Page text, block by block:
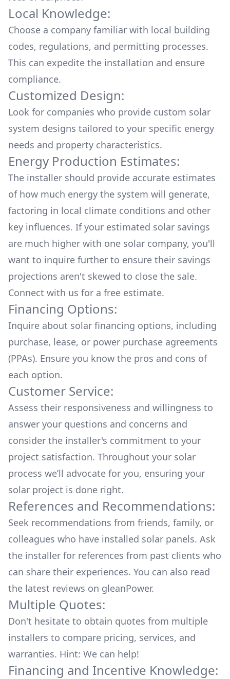
Local Knowledge:
Choose a company familiar with local building
codes, regulations, and permitting processes.
This can expedite the installation and ensure
compliance.
Customized Design:
Look for companies who provide custom solar
system designs tailored to your specific energy
needs and property characteristics.
Energy Production Estimates:
The installer should provide accurate estimates
of how much energy the system will generate,
factoring in local climate conditions and other
key influences. If your estimated solar savings
are much higher with one solar company, you'll
want to inquire further to ensure their savings
projections aren't skewed to close the sale.
Connect with us for a free estimate.
Financing Options:
Inquire about solar financing options, including
purchase, lease, or power purchase agreements
(PPAs). Ensure you know the pros and cons of
each option.
Customer Service:
Assess their responsiveness and willingness to
answer your questions and concerns and
consider the installer's commitment to your
project satisfaction. Throughout your solar
process we’ll advocate for you, ensuring your
solar project is done right.
References and Recommendations:
Seek recommendations from friends, family, or
colleagues who have installed solar panels. Ask
the installer for references from past clients who
can share their experiences. You can also read
the latest reviews on gleanPower.
Multiple Quotes:
Don't hesitate to obtain quotes from multiple
installers to compare pricing, services, and
warranties. Hint: We can help!
Financing and Incentive Knowledge: